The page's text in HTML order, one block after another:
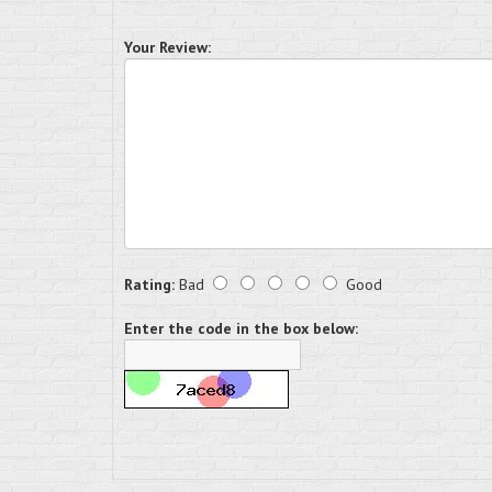
Your Review:
Rating: Bad Good
Enter the code in the box below: